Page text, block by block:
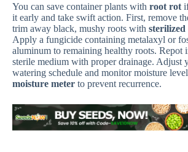
You can save container plants with root rot
it early and take swift action. First, remove
trim away black, mushy roots with sterilized
Apply a fungicide containing metalaxyl or
aluminum to remaining healthy roots. Repot
sterile medium with proper drainage. Adjust
watering schedule and monitor moisture
moisture meter to prevent recurrence.